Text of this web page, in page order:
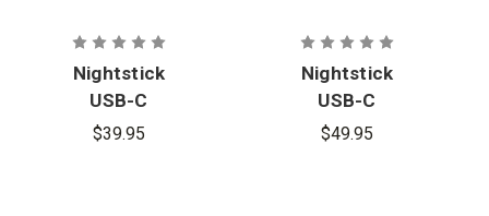
Nightstick
USB-C
Rechargeabl
$39.95
Nightstick
USB-C
Rechargeabl
$49.95